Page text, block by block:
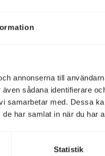
annonserna till
sådana identifierare
samarbetar med. Dessa
har samlat in när du har
Statistik